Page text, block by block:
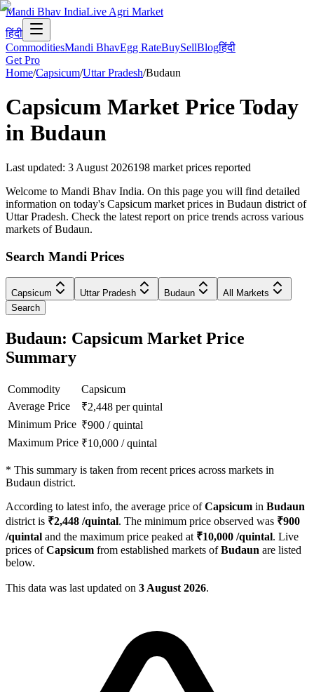
Mandi Bhav IndiaLive Agri Market
हिंदी
CommoditiesMandi BhavEgg RateBuySellBlogहिंदी
Get Pro
Home/Capsicum/Uttar Pradesh/Budaun
Capsicum Market Price Today
in Budaun
Last updated: 3 August 2026198 market prices reported
Welcome to Mandi Bhav India. On this page you will find detailed
information on today's Capsicum market prices in Budaun district of
Uttar Pradesh. Check the latest report on price trends across various
markets of Budaun.
Search Mandi Prices
Capsicum Uttar Pradesh Budaun
All Markets
Search
Budaun: Capsicum Market Price
Summary
Commodity
Capsicum
Average Price
₹2,448 per quintal
Minimum Price ₹900 /quintal
Maximum Price ₹10,000 /quintal
* This summary is taken from recent prices across markets in
Budaun district.
According to latest info, the average price ofCapsicum in Budaun
district is ₹2,448 /quintal. The minimum price observed was ₹900
/quintal and the maximum price peaked at ₹10,000 /quintal. Live
prices ofCapsicum from established markets ofBudaun are listed
below.
This data was last updated on 3 August 2026.